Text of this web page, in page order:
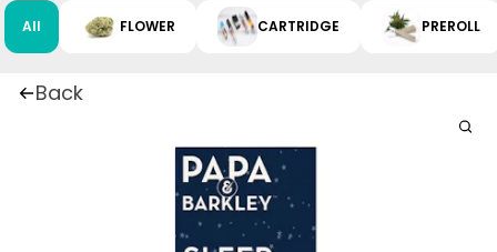
All FLOWER CARTRIDGE PREROLL
Back